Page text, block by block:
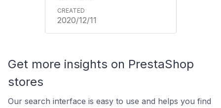
2020/12/11
Get more insights on PrestaShop
stores
Our search interface is easy to use and helps you find